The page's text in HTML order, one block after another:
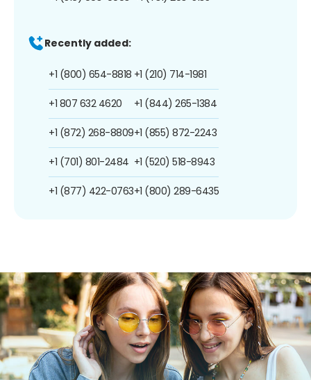
Recently added:
+1 (800) 654-8818
+1 807 632 4620
+1 (872) 268-8809
+1 (701) 801-2484
+1 (877) 422-0763
+1 (210) 714-1981
+1 (844) 265-1384
+1 (855) 872-2243
+1 (520) 518-8943
+1 (800) 289-6435